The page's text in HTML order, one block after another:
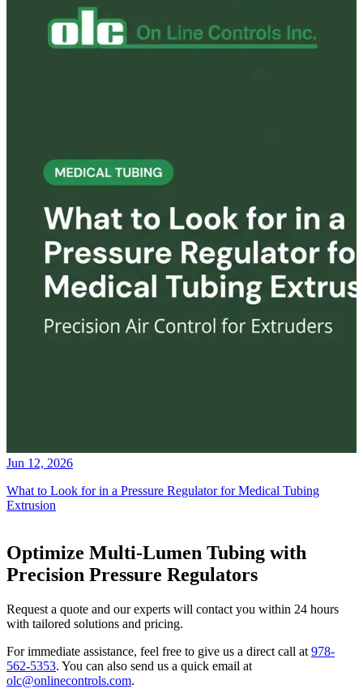
Jun 12, 2026
What to Look for in a Pressure Regulator for Medical Tubing
Extrusion
Optimize Multi-Lumen Tubing with
Precision Pressure Regulators
Request a quote and our experts will contact you within 24 hours
with tailored solutions and pricing.
For immediate assistance, feel free to give us a direct call at 978-
562-5353. You can also send us a quick email at
olc@onlinecontrols.com.